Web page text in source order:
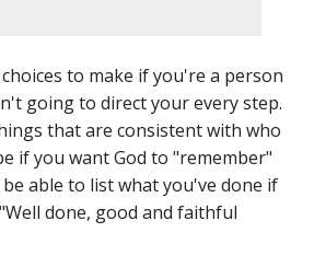
to make if you're a person
going to direct your every step.
that are consistent with who
if you want God to "remember"
able to list what you've done if
done, good and faithful